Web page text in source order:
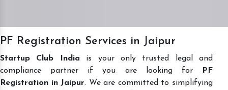
PF Registration Services in Jaipur
Startup Club India is your only trusted legal and
compliance partner if you are looking for
PF
Registration in Jaipur. We are committed to simplifying